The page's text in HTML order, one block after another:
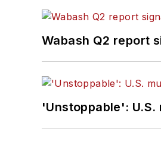
Wabash Q2 report
'Unstoppable':